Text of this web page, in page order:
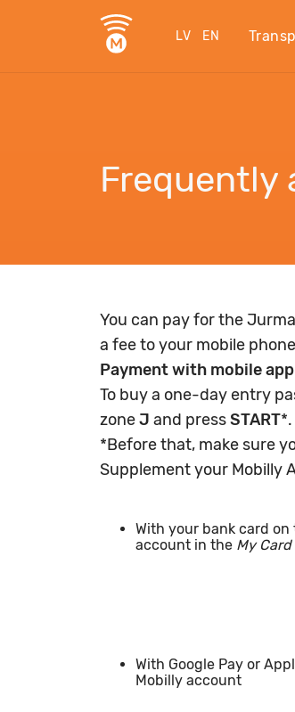
LV EN
Frequently
You can pay for the
a fee to your mobile
Payment with mobile
To buy a one-day entry
zoneJ and pressSTART*.
*Before that, make sure
Supplement your Mobilly
With your bank card
account in the My Card
With Google Pay or
Mobilly account